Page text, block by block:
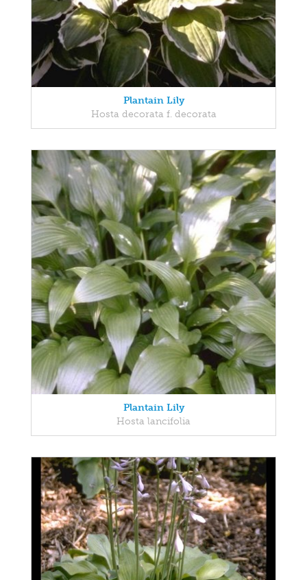
Plantain Lily
Hosta decorata f. decorata
Plantain Lily
Hosta lancifolia